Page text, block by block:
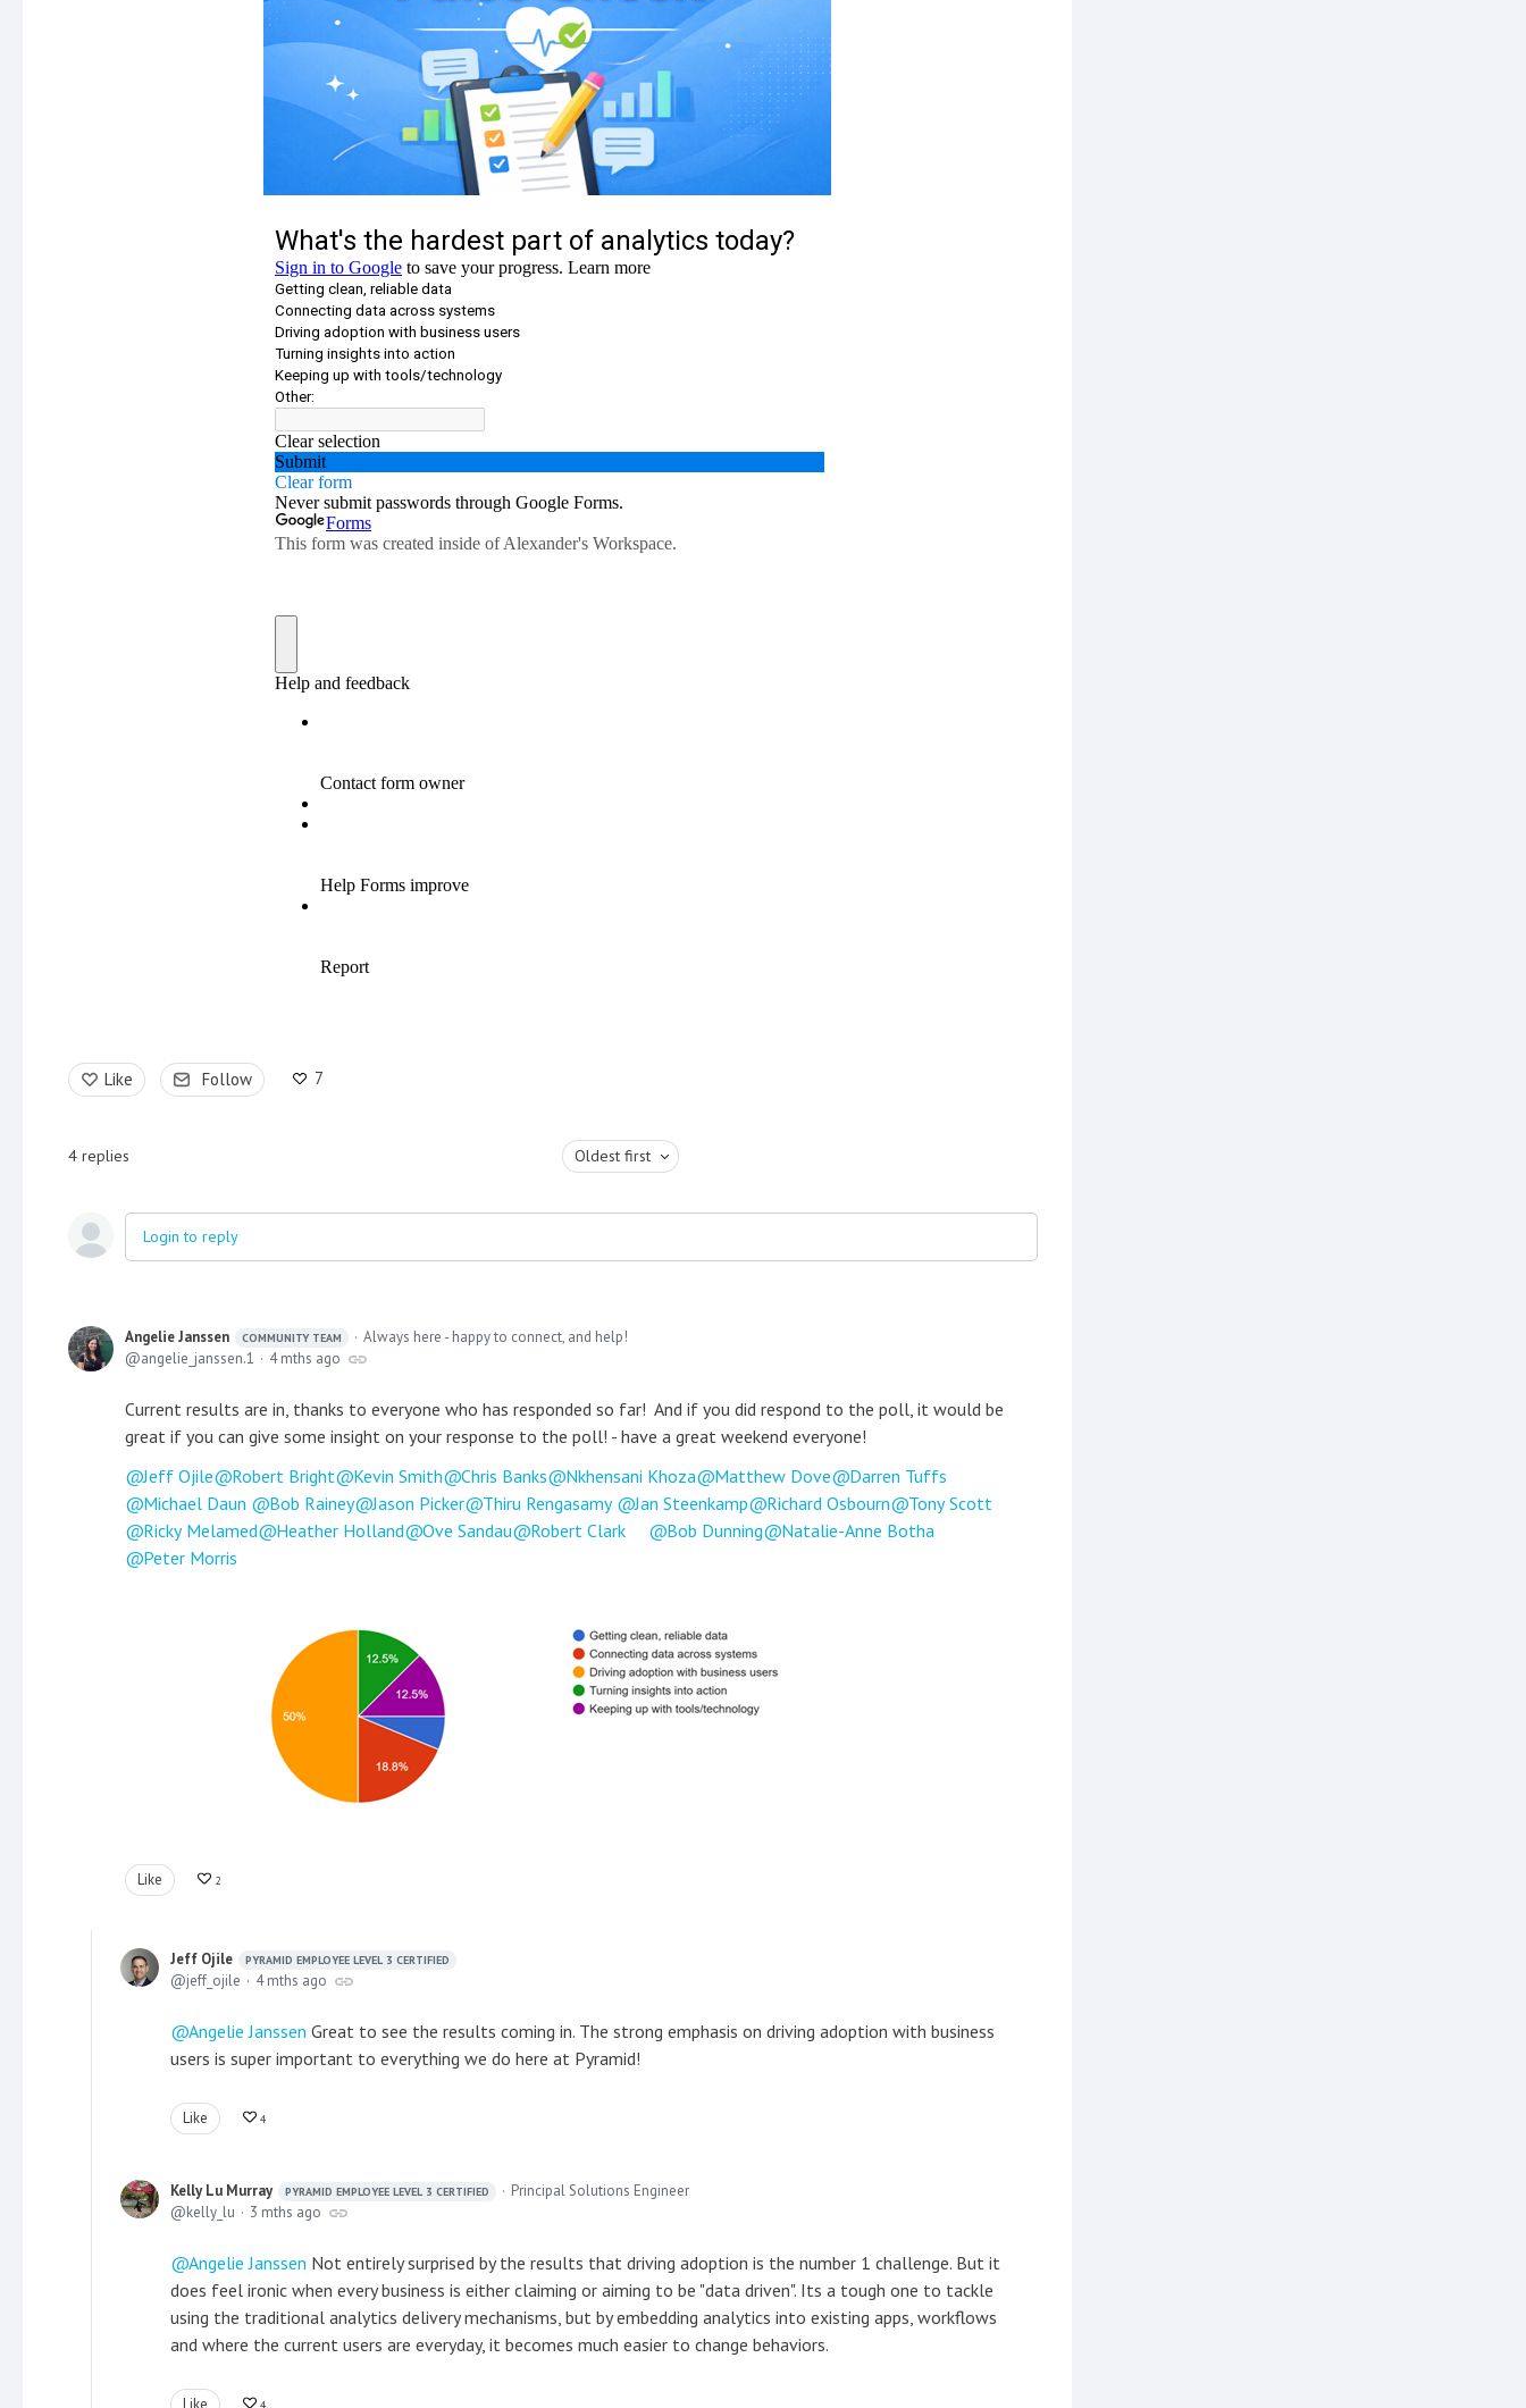
Like Follow 7
4 replies Oldest first
Login to reply
Angelie Janssen COMMUNITY TEAM
Always here - happy to connect, and help!
angelie_janssen.1
4 mths ago
Current results are in, thanks to everyone who has responded so far! And if you did respond to the poll, it would be
great if you can give some insight on your response to the poll! - have a great weekend everyone!
Jeff Ojile
Robert Bright Kevin Smith Chris Banks Nkhensani Khoza Matthew Dove
Darren Tuffs
Michael Daun
Bob Rainey Jason Picker Thiru Rengasamy Jan Steenkamp Richard Osbourn
Tony Scott
Ricky Melamed
Heather Holland Ove Sandau Robert Clark Bob Dunning
Natalie-Anne Botha
Peter Morris
Like 2
Jeff Ojile PYRAMID EMPLOYEE LEVEL 3 CERTIFIED
jeff_ojile 4 mths ago
Angelie Janssen Great to see the results coming in. The strong emphasis on driving adoption with business
users is super important to everything we do here at Pyramid!
Like 4
Kelly Lu Murray PYRAMID EMPLOYEE LEVEL 3 CERTIFIED
Principal Solutions Engineer
kelly_lu
3 mths ago
Angelie Janssen Not entirely surprised by the results that driving adoption is the number 1 challenge. But it
does feel ironic when every business is either claiming or aiming to be "data driven". Its a tough one to tackle
using the traditional analytics delivery mechanisms, but by embedding analytics into existing apps, workflows
and where the current users are everyday, it becomes much easier to change behaviors.